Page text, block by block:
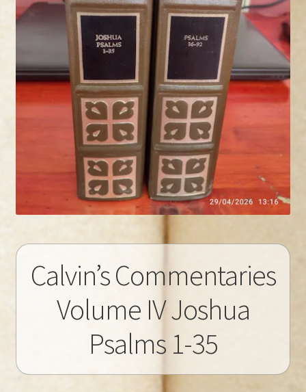
Calvin’s Commentaries
Volume IV Joshua
Psalms 1-35